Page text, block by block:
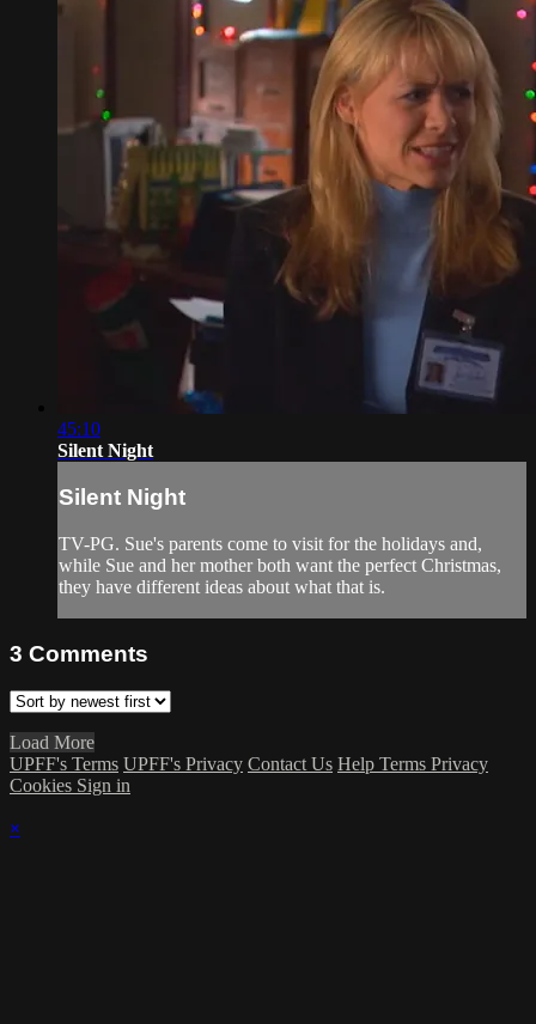
45:10
Silent Night
Silent Night
TV-PG. Sue's parents come to visit for the holidays and,
while Sue and her mother both want the perfect Christmas,
they have different ideas about what that is.
3 Comments
Load More
UPFF's Terms UPFF's Privacy Contact Us Help Terms Privacy
Cookies Sign in
×